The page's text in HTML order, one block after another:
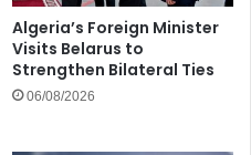
Algeria’s Foreign Minister
Visits Belarus to
Strengthen Bilateral Ties
06/08/2026